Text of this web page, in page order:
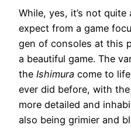
While, yes, it’s not
expect from a game
gen of consoles at this
a beautiful game. The
the Ishimura come to
ever did before, with
more detailed and
also being grimier and